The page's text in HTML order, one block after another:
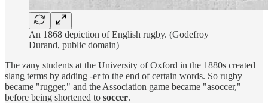
An 1868 depiction of English rugby. (Godefroy
Durand, public domain)
The zany students at the University of Oxford in the 1880s created
slang terms by adding -er to the end of certain words. So rugby
became "rugger," and the Association game became "asoccer,"
before being shortened to soccer.